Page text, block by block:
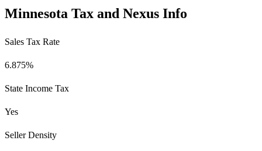
Minnesota Tax and Nexus Info
Sales Tax Rate
6.875%
State Income Tax
Yes
Seller Density